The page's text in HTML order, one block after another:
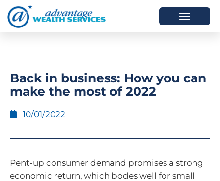
Back in business: How you can
make the most of 2022
10/01/2022
Pent-up consumer demand promises a strong
economic return, which bodes well for small